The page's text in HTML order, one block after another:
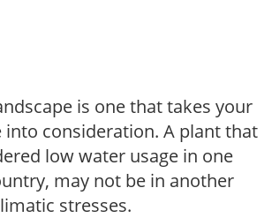
is one that takes your
consideration. A plant that
low water usage in one
may not be in another
stresses.